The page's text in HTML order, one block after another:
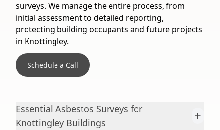
surveys. We manage the entire process, from
initial assessment to detailed reporting,
protecting building occupants and future projects
in Knottingley.
Schedule a Call
Essential Asbestos Surveys for
Knottingley Buildings
+